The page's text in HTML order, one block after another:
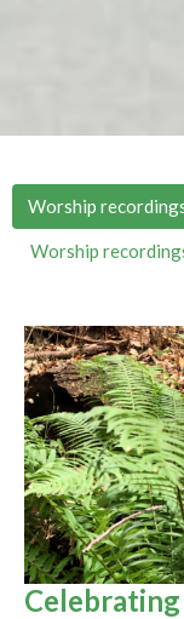
Worship
Worship